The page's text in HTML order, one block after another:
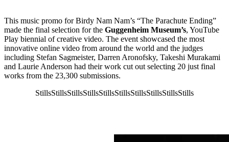
This music promo for Birdy Nam Nam’s “The Parachute Ending”
made the final selection for the Guggenheim Museum’s, YouTube
Play biennial of creative video. The event showcased the most
innovative online video from around the world and the judges
including Stefan Sagmeister, Darren Aronofsky, Takeshi Murakami
and Laurie Anderson had their work cut out selecting 20 just final
works from the 23,300 submissions.